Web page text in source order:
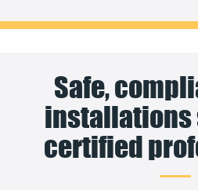
Safe,
installations
certified